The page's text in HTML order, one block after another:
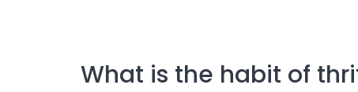
What is the habit of